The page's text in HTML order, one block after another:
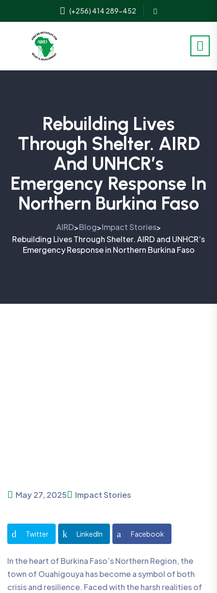
(+256) 414 289-452
Rebuilding Lives
Through Shelter. AIRD
And UNHCR’s
Emergency Response In
Northern Burkina Faso
AIRD>Blog>Impact Stories>
Rebuilding Lives Through Shelter. AIRD and UNHCR’s
Emergency Response in Northern Burkina Faso
May 27, 2025 Impact Stories
Twitter LinkedIn Facebook
In the heart of Burkina Faso’s Northern Region, the
town of Ouahigouya has become a symbol of both
crisis and resilience. Faced with the harsh realities of